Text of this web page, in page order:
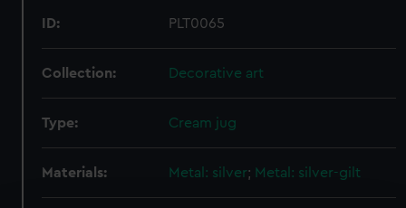
ID: PLT0065
Collection: Decorative art
Type: Cream jug
Materials: Metal: silver; Metal: silver-gilt